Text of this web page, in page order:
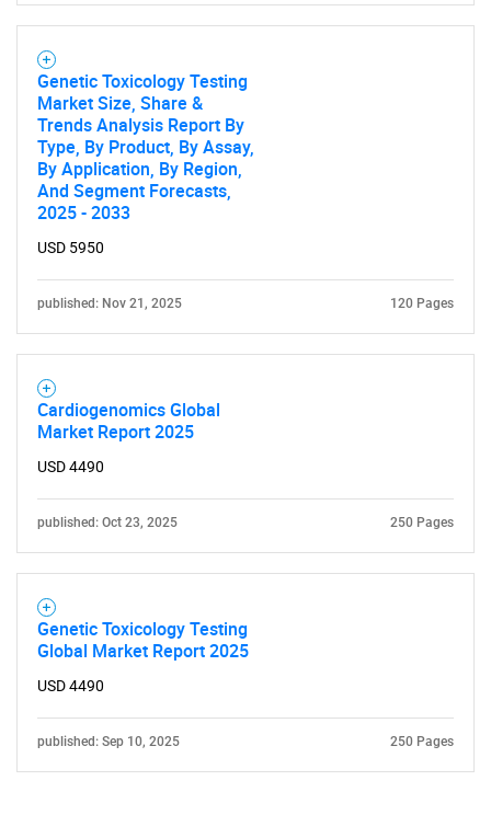
Genetic Toxicology Testing
Market Size, Share &
Trends Analysis Report By
Type, By Product, By Assay,
By Application, By Region,
And Segment Forecasts,
2025 - 2033
USD 5950
published: Nov 21, 2025 120 Pages
Cardiogenomics Global
Market Report 2025
USD 4490
published: Oct 23, 2025 250 Pages
Genetic Toxicology Testing
Global Market Report 2025
USD 4490
published: Sep 10, 2025 250 Pages